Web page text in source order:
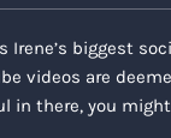
Irene’s biggest
videos are
in there, you